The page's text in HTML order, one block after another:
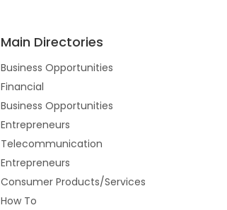
Main Directories
Business Opportunities
Financial
Business Opportunities
Entrepreneurs
Telecommunication
Entrepreneurs
Consumer Products/Services
How To